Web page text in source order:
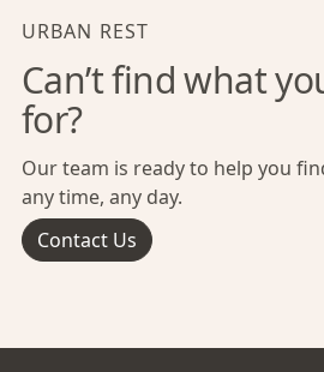
URBAN REST
Can’t find what
for?
Our team is ready to help you
any time, any day.
Contact Us